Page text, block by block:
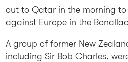
out to Qatar in the morning to
against Europe in the
A group of former New
including Sir Bob Charles,